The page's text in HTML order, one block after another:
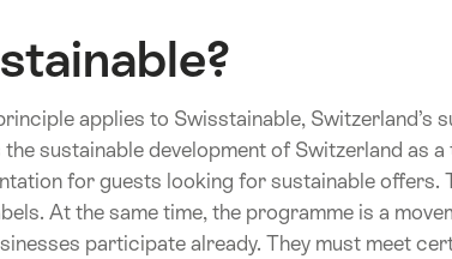
applies to Swisstainable, Switzerland’s
sustainable development of Switzerland as
for guests looking for sustainable offers.
At the same time, the programme is a
participate already. They must meet